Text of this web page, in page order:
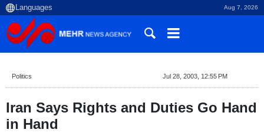
Aug 7, 2026
Politics Jul 28, 2003, 12:55 PM
Iran Says Rights and Duties Go Hand
in Hand